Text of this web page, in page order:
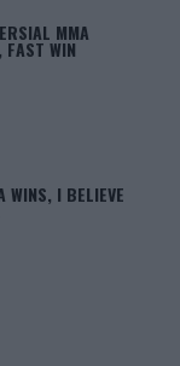
MMA
FAST WIN
WINS, I BELIEVE